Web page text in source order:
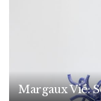
Margaux Vié: